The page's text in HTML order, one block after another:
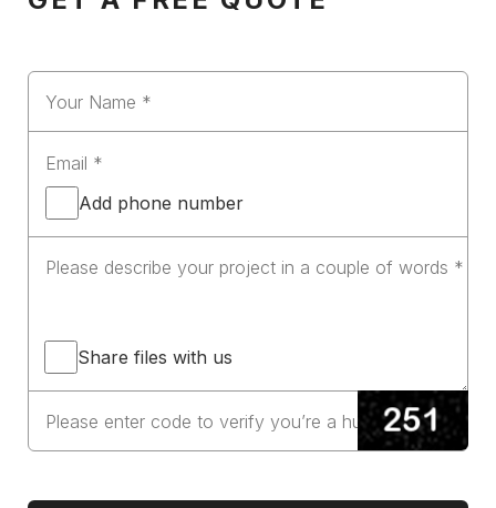
Add phone number
Share files with us